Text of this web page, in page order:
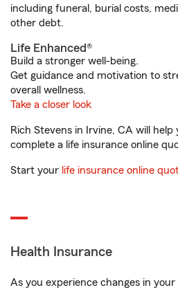
including funeral, burial costs,
other debt.
Life Enhanced®
Build a stronger well-being.
Get guidance and motivation to
overall wellness.
Take a closer look
Rich Stevens in Irvine, CA will
complete a life insurance online
Start your life insurance online
Health Insurance
As you experience changes in